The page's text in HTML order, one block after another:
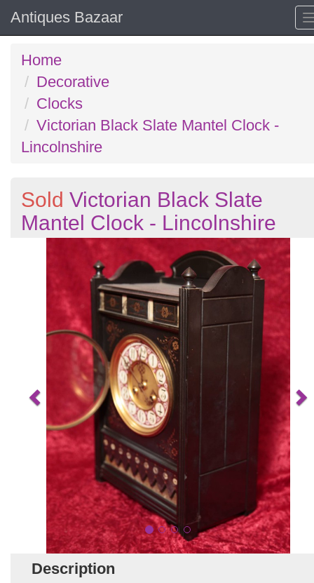
Antiques Bazaar
Home
Decorative
Clocks
Victorian Black Slate Mantel Clock -
Lincolnshire
Sold Victorian Black Slate
Mantel Clock - Lincolnshire
Description
Previous